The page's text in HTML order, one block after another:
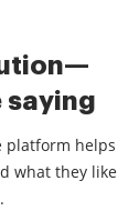
saying
platform helps
what they like